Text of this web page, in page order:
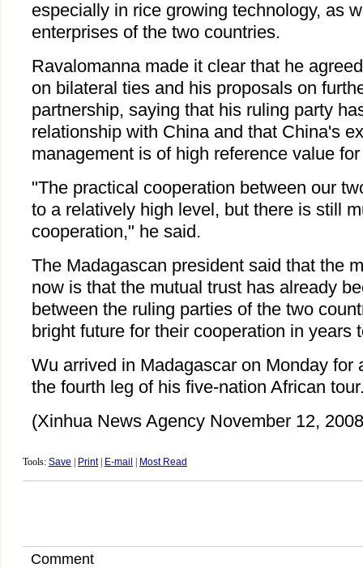
especially in rice growing technology, as
enterprises of the two countries.
Ravalomanna made it clear that he
on bilateral ties and his proposals on
partnership, saying that his ruling party
relationship with China and that China's
management is of high reference value
"The practical cooperation between our
to a relatively high level, but there is still
cooperation," he said.
The Madagascan president said that the
now is that the mutual trust has already
between the ruling parties of the two
bright future for their cooperation in years
Wu arrived in Madagascar on Monday for
the fourth leg of his five-nation African
(Xinhua News Agency November 12,
Tools: Save Print| E-mail Most Read
Comment